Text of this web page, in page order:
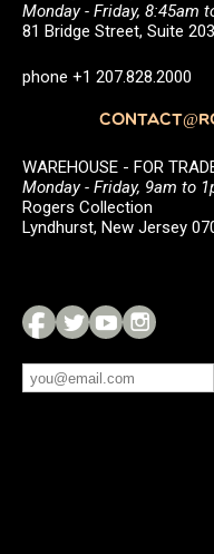
Monday - Friday, 8:45am
81 Bridge Street, Suite
phone +1 207.828.2000
WAREHOUSE - FOR
Monday - Friday, 9am to
Rogers Collection
Lyndhurst, New Jersey